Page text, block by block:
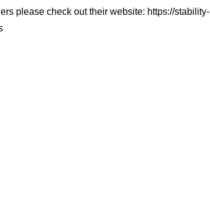
please check out their website: https://stability-